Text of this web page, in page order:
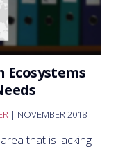
| NOVEMBER 2018
that is lacking